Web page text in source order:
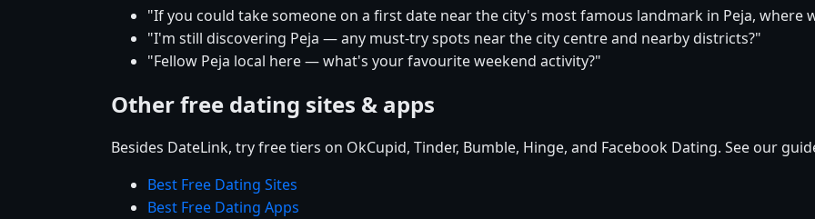
"If you could take someone on a first date near the city's most famous landmark in Peja, where
"I'm still discovering Peja — any must-try spots near the city centre and nearby districts?"
"Fellow Peja local here — what's your favourite weekend activity?"
Other free dating sites & apps
Besides DateLink, try free tiers on OkCupid, Tinder, Bumble, Hinge, and Facebook Dating. See our
Best Free Dating Sites
Best Free Dating Apps